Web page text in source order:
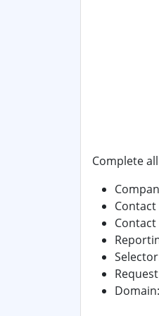
Complete
Contact
Domain: